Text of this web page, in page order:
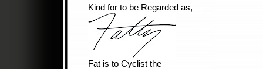
Kind for to be Regarded as,
Fat is to Cyclist the